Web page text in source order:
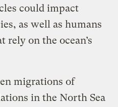
could impact
as well as humans
rely on the ocean’s
migrations of
in the North Sea